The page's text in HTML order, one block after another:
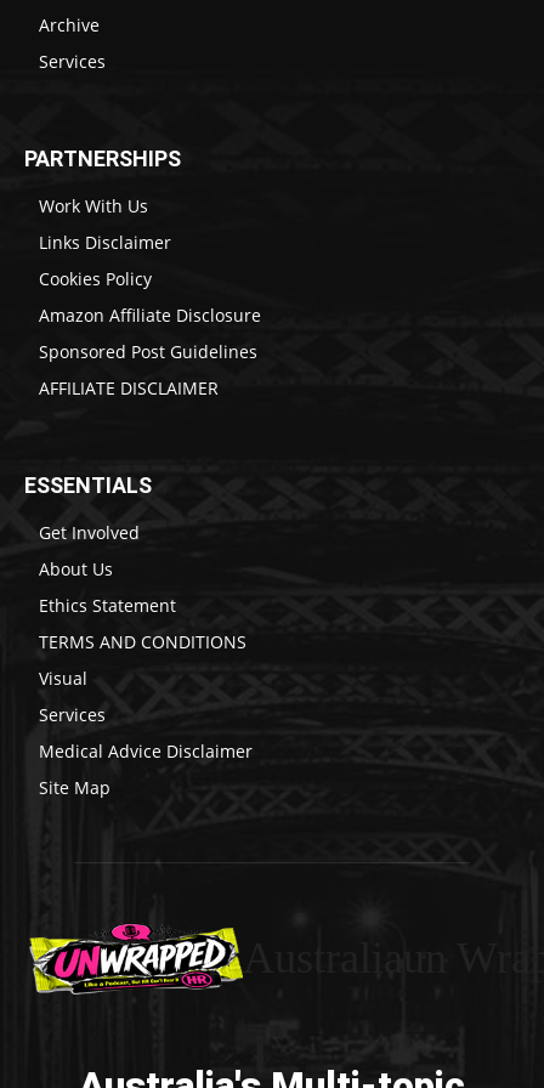
Archive
Services
PARTNERSHIPS
Work With Us
Links Disclaimer
Cookies Policy
Amazon Affiliate Disclosure
Sponsored Post Guidelines
AFFILIATE DISCLAIMER
ESSENTIALS
Get Involved
About Us
Ethics Statement
TERMS AND CONDITIONS
Visual
Services
Medical Advice Disclaimer
Site Map